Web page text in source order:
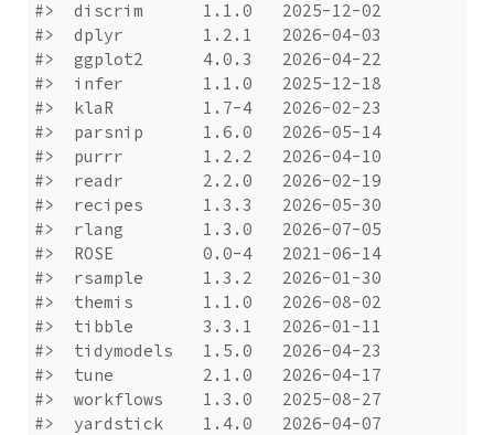
#>  discrim      1.1.0   2025-12-02
#>  dplyr        1.2.1   2026-04-03
#>  ggplot2      4.0.3   2026-04-22
#>  infer        1.1.0   2025-12-18
#>  klaR         1.7-4   2026-02-23
#>  parsnip      1.6.0   2026-05-14
#>  purrr        1.2.2   2026-04-10
#>  readr        2.2.0   2026-02-19
#>  recipes      1.3.3   2026-05-30
#>  rlang        1.3.0   2026-07-05
#>  ROSE         0.0-4   2021-06-14
#>  rsample      1.3.2   2026-01-30
#>  themis       1.1.0   2026-08-02
#>  tibble       3.3.1   2026-01-11
#>  tidymodels   1.5.0   2026-04-23
#>  tune         2.1.0   2026-04-17
#>  workflows    1.3.0   2025-08-27
#>  yardstick    1.4.0   2026-04-07